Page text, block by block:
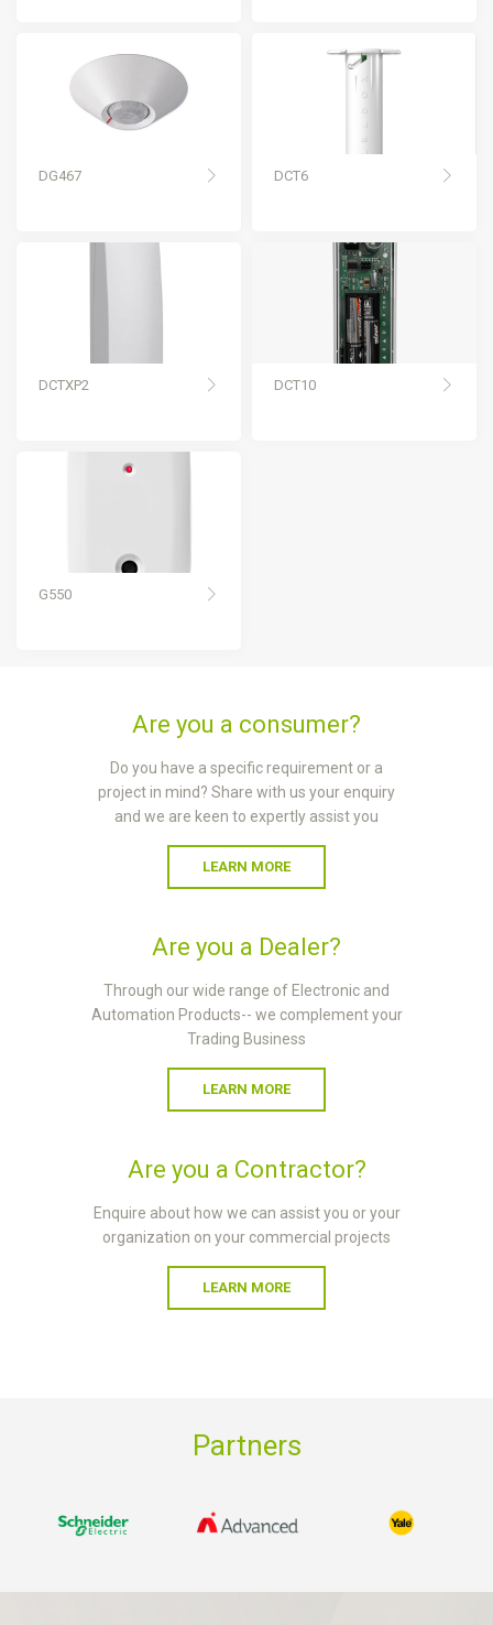
DG467 DCT6
DCTXP2 DCT10
G550
Are you a consumer?
Do you have a specific requirement or a
project in mind? Share with us your enquiry
and we are keen to expertly assist you
LEARN MORE
Are you a Dealer?
Through our wide range of Electronic and
Automation Products-- we complement your
Trading Business
LEARN MORE
Are you a Contractor?
Enquire about how we can assist you or your
organization on your commercial projects
LEARN MORE
Partners